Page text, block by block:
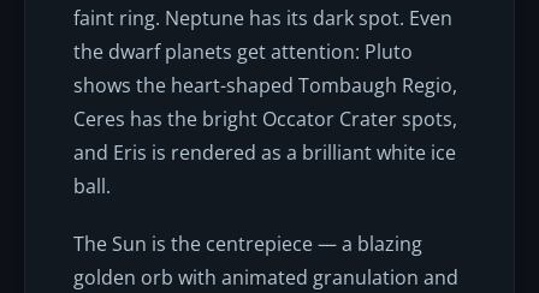
faint ring. Neptune has its dark spot. Even
the dwarf planets get attention: Pluto
shows the heart-shaped Tombaugh Regio,
Ceres has the bright Occator Crater spots,
and Eris is rendered as a brilliant white ice
ball.
The Sun is the centrepiece — a blazing
golden orb with animated granulation and